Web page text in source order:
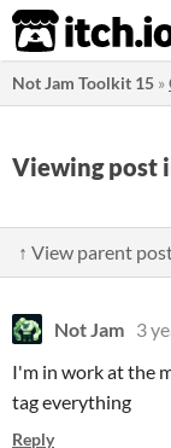
itch.io
Not Jam Toolkit 15 »
Viewing post
↑ View parent
Not Jam 3
I'm in work at the
tag everything
Reply